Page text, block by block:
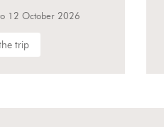
27 September 2026
trip